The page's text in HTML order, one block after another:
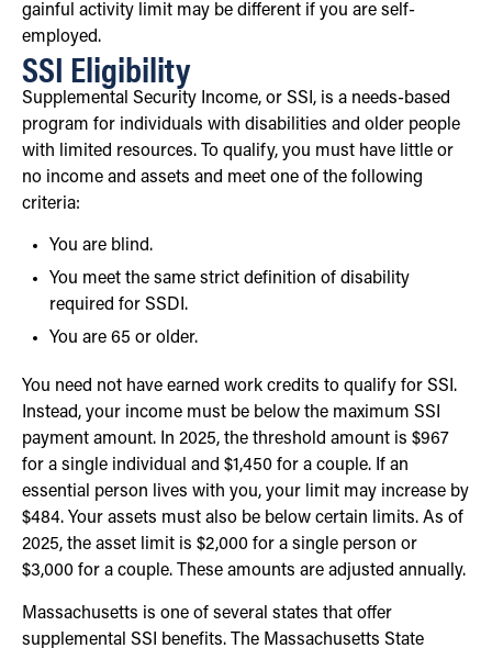
gainful activity limit may be different if you are self-
employed.
SSI Eligibility
Supplemental Security Income, or SSI, is a needs-based
program for individuals with disabilities and older people
with limited resources. To qualify, you must have little or
no income and assets and meet one of the following
criteria:
You are blind.
You meet the same strict definition of disability
required for SSDI.
You are 65 or older.
You need not have earned work credits to qualify for SSI.
Instead, your income must be below the maximum SSI
payment amount. In 2025, the threshold amount is $967
for a single individual and $1,450 for a couple. If an
essential person lives with you, your limit may increase by
$484. Your assets must also be below certain limits. As of
2025, the asset limit is $2,000 for a single person or
$3,000 for a couple. These amounts are adjusted annually.
Massachusetts is one of several states that offer
supplemental SSI benefits. The Massachusetts State